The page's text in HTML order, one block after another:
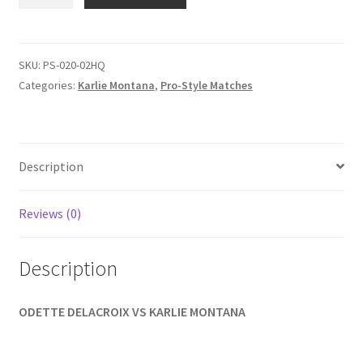
FAQ
VS.
KARLIE
SKU: PS-020-02HQ
Categories: Karlie Montana, Pro-Style Matches
Description
Reviews (0)
Description
ODETTE DELACROIX VS KARLIE MONTANA